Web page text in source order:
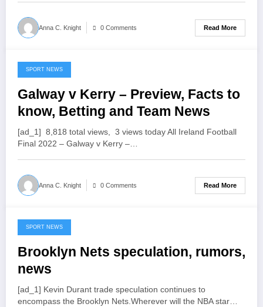
Anna C. Knight 0 Comments Read More
July 19, 2022
SPORT NEWS
Galway v Kerry – Preview, Facts to
know, Betting and Team News
[ad_1] 8,818 total views, 3 views today All Ireland Football
Final 2022 – Galway v Kerry –…
Anna C. Knight 0 Comments Read More
July 19, 2022
SPORT NEWS
Brooklyn Nets speculation, rumors,
news
[ad_1] Kevin Durant trade speculation continues to
encompass the Brooklyn Nets.Wherever will the NBA star…